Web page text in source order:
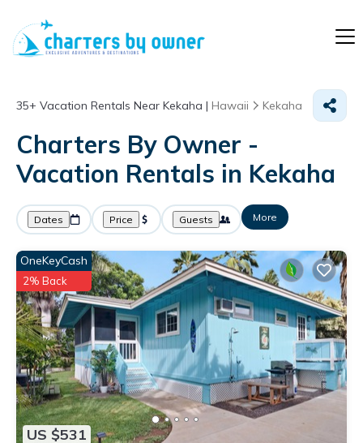
35+ Vacation Rentals Near Kekaha | Hawaii Kekaha
Charters By Owner -
Vacation Rentals in Kekaha
Dates Price Guests More
US $531
OneKeyCash
2% Back